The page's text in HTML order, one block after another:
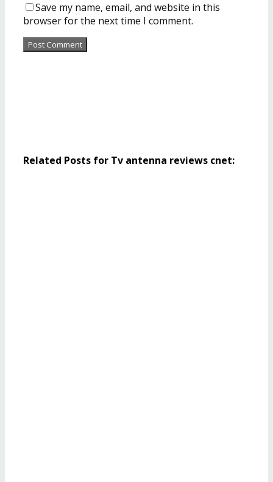
Save my name, email, and website in this
browser for the next time I comment.
Related Posts for Tv antenna reviews cnet: